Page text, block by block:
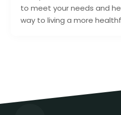
to meet your needs and
way to living a more